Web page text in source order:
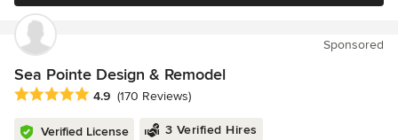
Sponsored
Sea Pointe Design & Remodel
Average rating: 4.9 out of 5 stars
4.9 (170 Reviews)
Verified License 3 Verified Hires